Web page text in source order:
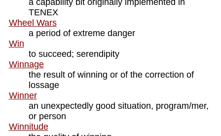
a capability bit originally implemented in
TENEX
Wheel Wars
a period of extreme danger
Win
to succeed; serendipity
Winnage
the result of winning or of the correction of
lossage
Winner
an unexpectedly good situation, program/mer,
or person
Winnitude